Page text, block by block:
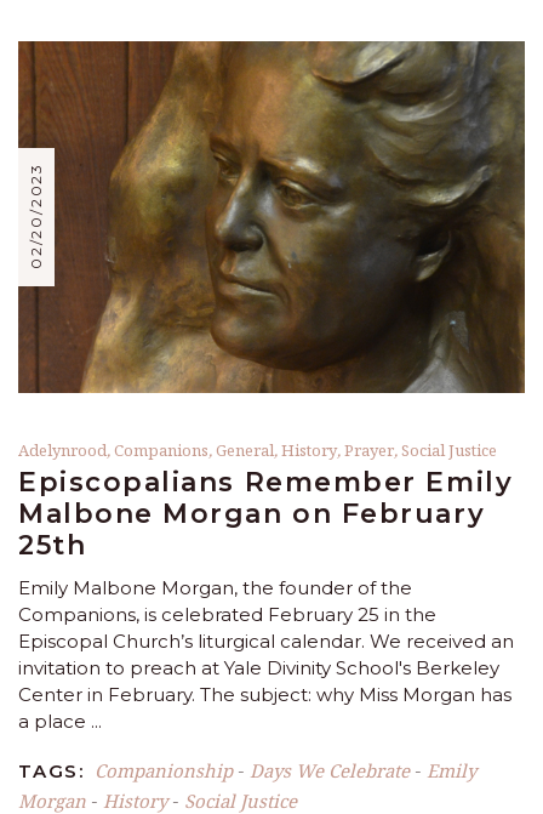
02/20/2023
Adelynrood, Companions, General,History,Prayer,Social Justice
Episcopalians Remember Emily
Malbone Morgan on February
25th
Emily Malbone Morgan, the founder of the
Companions, is celebrated February 25 in the
Episcopal Church’s liturgical calendar. We received an
invitation to preach at Yale Divinity School's Berkeley
Center in February. The subject: why Miss Morgan has
a place
TAGS: Companionship- Days We Celebrate- Emily
Morgan - History- Social Justice